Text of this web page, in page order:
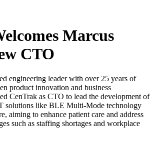
Marcus
CTO
engineering leader with over 25 years of
product innovation and business
CenTrak as CTO to lead the development of
solutions like BLE Multi-Mode technology
aiming to enhance patient care and address
such as staffing shortages and workplace